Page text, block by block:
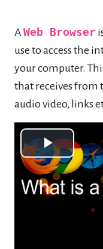
A Web Browser
use to access the
your computer.
that receives from
audio video, links
Play
Video